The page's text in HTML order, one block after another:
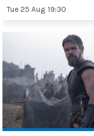
Tue 25 Aug 19:30